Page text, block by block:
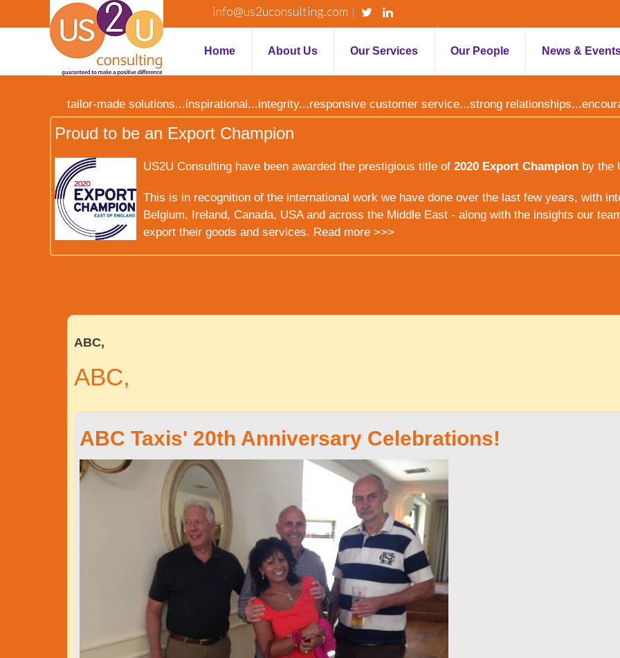
info@us2uconsulting.com
Home About Us Our Services Our People News &
tailor-made solutions...inspirational...integrity...responsive customer service...strong
Proud to be an Export Champion
US2U Consulting have been awarded the prestigious title of 2020 Export Champion by the
This is in recognition of the international work we have done over the last few years, with
Belgium, Ireland, Canada, USA and across the Middle East - along with the insights our
export their goods and services. Read more >>>
ABC,
ABC,
ABC Taxis' 20th Anniversary Celebrations!